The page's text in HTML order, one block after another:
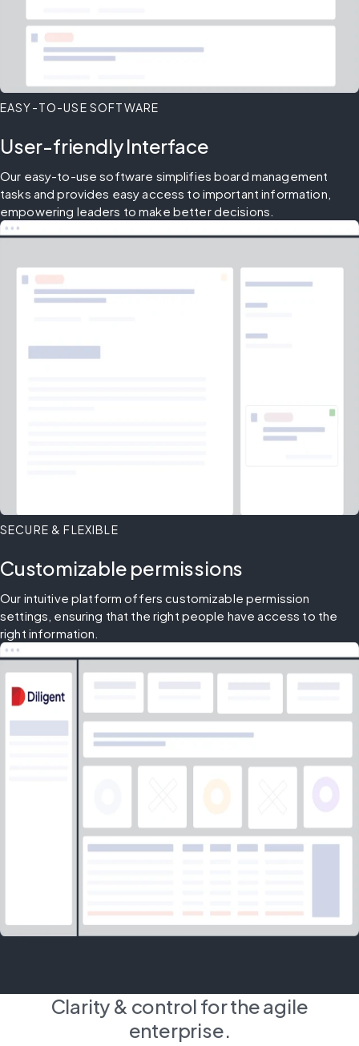
EASY-TO-USE SOFTWARE
User-friendly Interface
Our easy-to-use software simplifies board management
tasks and provides easy access to important information,
empowering leaders to make better decisions.
SECURE & FLEXIBLE
Customizable permissions
Our intuitive platform offers customizable permission
settings, ensuring that the right people have access to the
right information.
Clarity & control for the agile
enterprise.